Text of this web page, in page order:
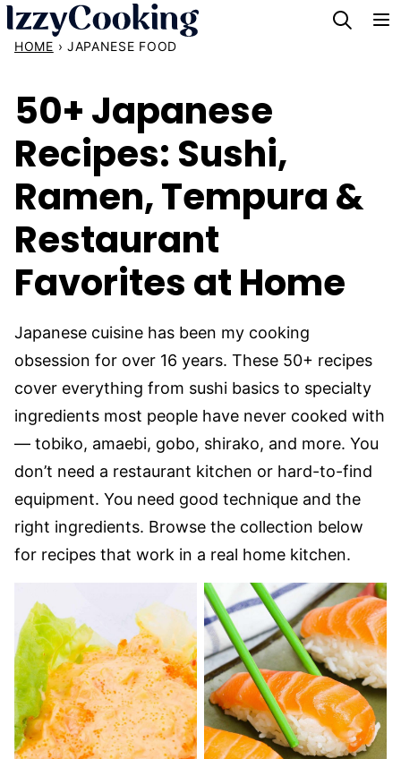
Skip
HOME › JAPANESE FOOD
50+ Japanese
Recipes: Sushi,
Ramen, Tempura &
Restaurant
Favorites at Home
Japanese cuisine has been my cooking
obsession for over 16 years. These 50+ recipes
cover everything from sushi basics to specialty
ingredients most people have never cooked with
— tobiko, amaebi, gobo, shirako, and more. You
don’t need a restaurant kitchen or hard-to-find
equipment. You need good technique and the
right ingredients. Browse the collection below
for recipes that work in a real home kitchen.